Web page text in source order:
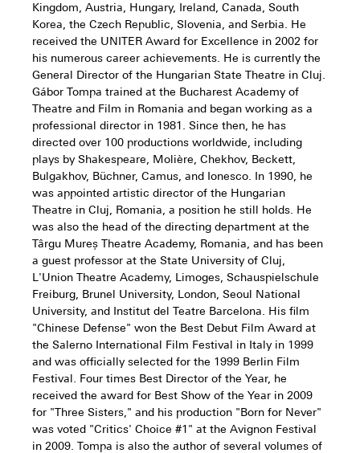
Kingdom, Austria, Hungary, Ireland, Canada, South
Korea, the Czech Republic, Slovenia, and Serbia. He
received the UNITER Award for Excellence in 2002 for
his numerous career achievements. He is currently the
General Director of the Hungarian State Theatre in Cluj.
Gábor Tompa trained at the Bucharest Academy of
Theatre and Film in Romania and began working as a
professional director in 1981. Since then, he has
directed over 100 productions worldwide, including
plays by Shakespeare, Molière, Chekhov, Beckett,
Bulgakhov, Büchner, Camus, and Ionesco. In 1990, he
was appointed artistic director of the Hungarian
Theatre in Cluj, Romania, a position he still holds. He
was also the head of the directing department at the
Târgu Mureș Theatre Academy, Romania, and has been
a guest professor at the State University of Cluj,
L'Union Theatre Academy, Limoges, Schauspielschule
Freiburg, Brunel University, London, Seoul National
University, and Institut del Teatre Barcelona. His film
"Chinese Defense" won the Best Debut Film Award at
the Salerno International Film Festival in Italy in 1999
and was officially selected for the 1999 Berlin Film
Festival. Four times Best Director of the Year, he
received the award for Best Show of the Year in 2009
for "Three Sisters," and his production "Born for Never"
was voted "Critics' Choice #1" at the Avignon Festival
in 2009. Tompa is also the author of several volumes of